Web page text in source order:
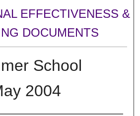
EFFECTIVENESS &
DOCUMENTS
School
2004